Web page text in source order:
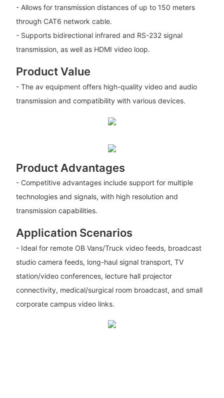
- Allows for transmission distances of up to 150 meters
through CAT6 network cable.
- Supports bidirectional infrared and RS-232 signal
transmission, as well as HDMI video loop.
Product Value
- The av equipment offers high-quality video and audio
transmission and compatibility with various devices.
Product Advantages
- Competitive advantages include support for multiple
technologies and signals, with high resolution and
transmission capabilities.
Application Scenarios
- Ideal for remote OB Vans/Truck video feeds, broadcast
studio camera feeds, long-haul signal transport, TV
station/video conferences, lecture hall projector
connectivity, medical/surgical room broadcast, and small
corporate campus video links.